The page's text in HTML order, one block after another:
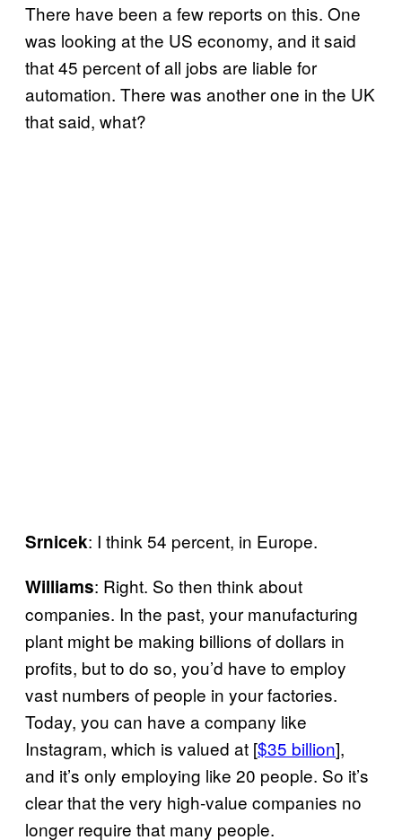
There have been a few reports on this. One
was looking at the US economy, and it said
that 45 percent of all jobs are liable for
automation. There was another one in the UK
that said, what?
Srnicek: I think 54 percent, in Europe.
Williams: Right. So then think about
companies. In the past, your manufacturing
plant might be making billions of dollars in
profits, but to do so, you’d have to employ
vast numbers of people in your factories.
Today, you can have a company like
Instagram, which is valued at [$35 billion],
and it’s only employing like 20 people. So it’s
clear that the very high-value companies no
longer require that many people.